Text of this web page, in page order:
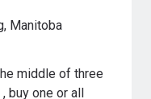
Manitoba
middle of three
buy one or all